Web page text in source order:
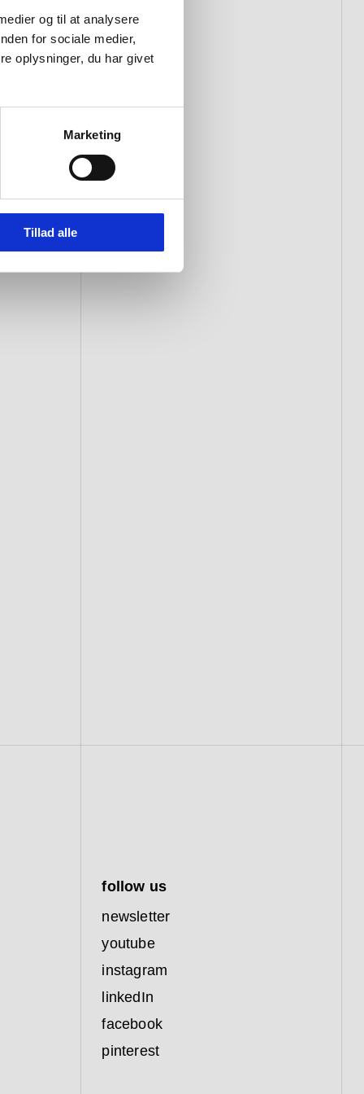
og til at analysere
for sociale medier,
oplysninger, du har givet
Marketing
Tillad alle
follow us
newsletter
youtube
instagram
linkedIn
facebook
pinterest